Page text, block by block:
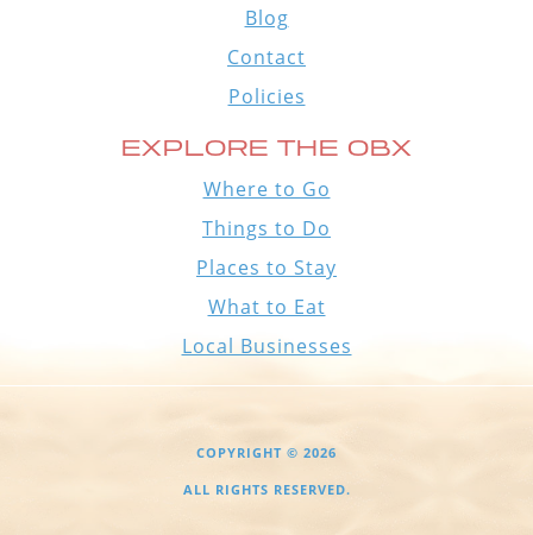
Blog
Contact
Policies
EXPLORE THE OBX
Where to Go
Things to Do
Places to Stay
What to Eat
Local Businesses
COPYRIGHT © 2026
ALL RIGHTS RESERVED.